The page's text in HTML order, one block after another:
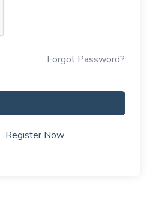
Forgot Password?
Register Now